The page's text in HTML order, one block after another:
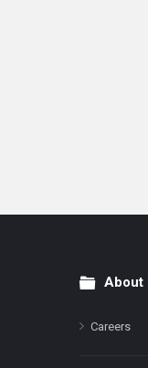
Footer
About
Careers